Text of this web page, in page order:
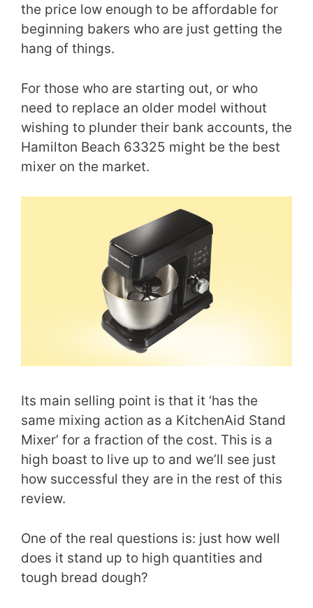
the price low enough to be affordable for
beginning bakers who are just getting the
hang of things.
For those who are starting out, or who
need to replace an older model without
wishing to plunder their bank accounts, the
Hamilton Beach 63325 might be the best
mixer on the market.
Its main selling point is that it ‘has the
same mixing action as a KitchenAid Stand
Mixer’ for a fraction of the cost. This is a
high boast to live up to and we’ll see just
how successful they are in the rest of this
review.
One of the real questions is: just how well
does it stand up to high quantities and
tough bread dough?